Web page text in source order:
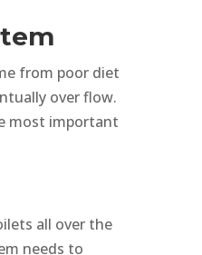
from poor diet
over flow.
most important
all over the
needs to